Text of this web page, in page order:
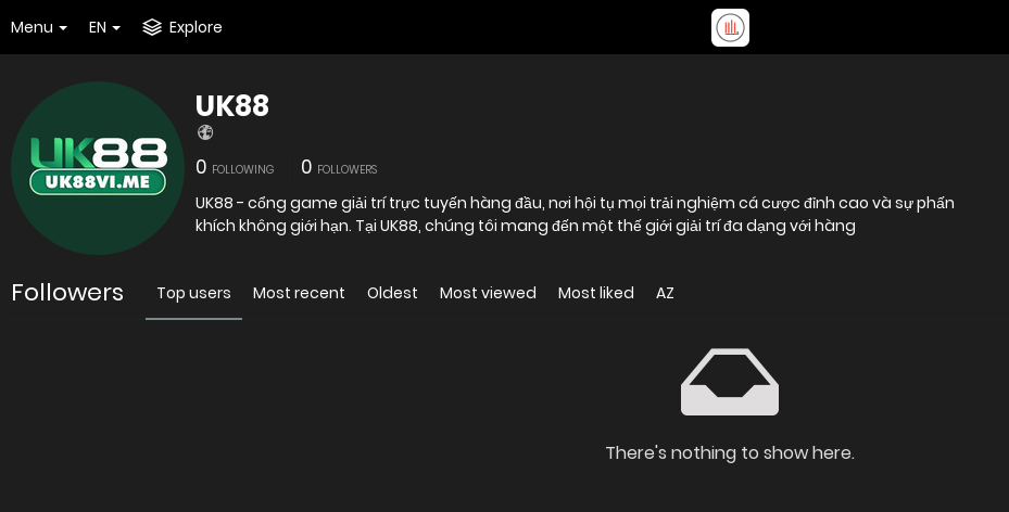
Menu EN Explore
UK88
0 FOLLOWING 0 FOLLOWERS
UK88 - cổng game giải trí trực tuyến hàng đầu, nơi hội tụ mọi trải nghiệm cá cược đỉnh cao và sự phấn
khích không giới hạn. Tại UK88, chúng tôi mang đến một thế giới giải trí đa dạng với hàng
Followers Top users Most recent Oldest Most viewed Most liked AZ
There's nothing to show here.